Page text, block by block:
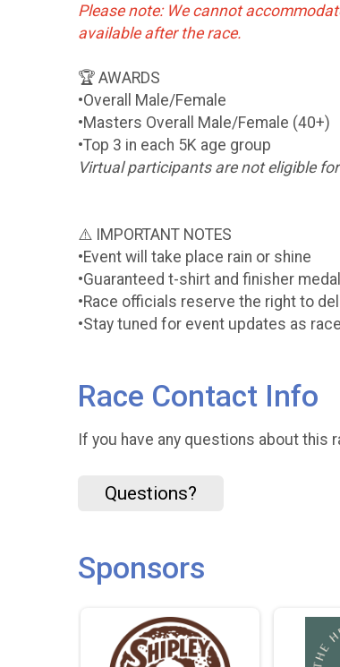
Please note: We cannot
available after the race.
🏆 AWARDS
•Overall Male/Female
•Masters Overall Male/Female (40+)
•Top 3 in each 5K age group
Virtual participants are not eligible
⚠️ IMPORTANT NOTES
•Event will take place rain or shine
•Guaranteed t-shirt and finisher
•Race officials reserve the right to
•Stay tuned for event updates as
Race Contact Info
If you have any questions about this
Questions?
Sponsors